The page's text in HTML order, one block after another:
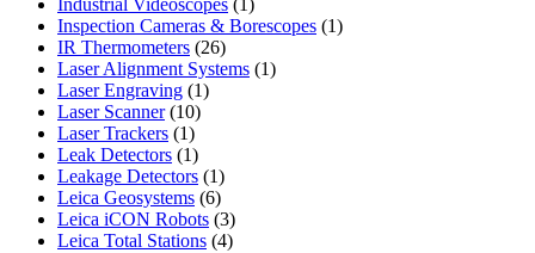
Industrial Videoscopes 1
product
Inspection Cameras & Borescopes 11
IR Thermometers 2626
products
Laser Alignment Systems 11
Laser Engraving 11
Laser Scanner 1010
products
Laser Trackers 11
product
Leak Detectors 11
product
Leakage Detectors 11
product
Leica Geosystems 66
products
Leica iCON Robots 33
products
Leica Total Stations 44